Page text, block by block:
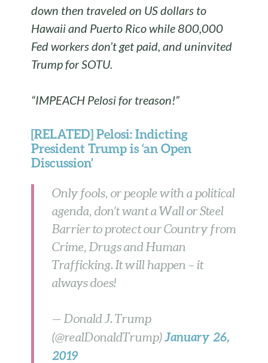
down then traveled on US dollars to
Hawaii and Puerto Rico while 800,000
Fed workers don’t get paid, and uninvited
Trump for SOTU.
“IMPEACH Pelosi for treason!”
[RELATED] Pelosi: Indicting
President Trump is ‘an Open
Discussion’
Only fools, or people with a political
agenda, don’t want a Wall or Steel
Barrier to protect our Country from
Crime, Drugs and Human
Trafficking. It will happen – it
always does!
— Donald J. Trump
(@realDonaldTrump)January 26,
2019